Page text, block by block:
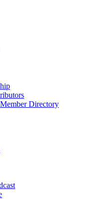
Directory